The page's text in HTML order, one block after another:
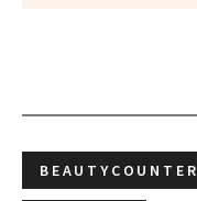
BEAUTYCOUNTER